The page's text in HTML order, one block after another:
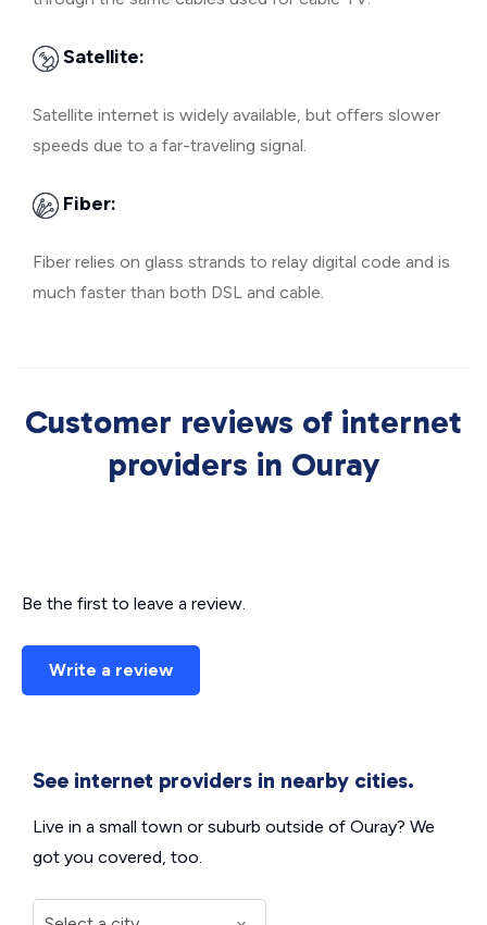
Satellite:
Satellite internet is widely available, but offers slower
speeds due to a far-traveling signal.
Fiber:
Fiber relies on glass strands to relay digital code and is
much faster than both DSL and cable.
Customer reviews of internet
providers in Ouray
Be the first to leave a review.
Write a review
See internet providers in nearby cities.
Live in a small town or suburb outside of Ouray? We
got you covered, too.